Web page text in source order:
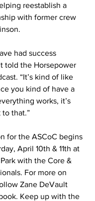
reestablish a
with former crew
had success
told the Horsepower
“It’s kind of like
you kind of have a
works, it’s
that.”
for the ASCoC begins
April 10th & 11th at
with the Core &
For more on
Zane DeVault
Keep up with the